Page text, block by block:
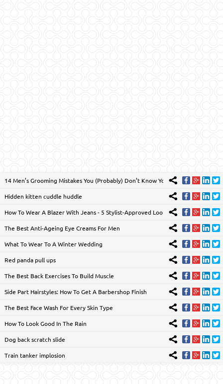
14 Men’s Grooming Mistakes You (Probably) Don’t Know You’re Making
Hidden kitten cuddle huddle
How To Wear A Blazer With Jeans - 5 Stylist-Approved Looks
The Best Anti-Ageing Eye Creams For Men
What To Wear To A Winter Wedding
Red panda pull ups
The Best Back Exercises To Build Muscle
Side Part Hairstyles: How To Get A Barbershop Finish
The Best Face Wash For Every Skin Type
How To Look Good In The Rain
Dog back scratch slide
Train tanker implosion